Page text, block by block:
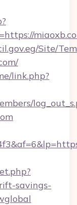
Site/
link.php?
savings-